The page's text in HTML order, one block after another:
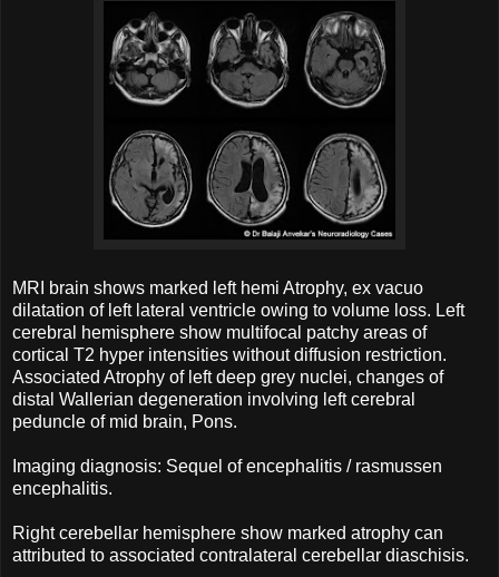
MRI brain shows marked left hemi Atrophy, ex vacuo
dilatation of left lateral ventricle owing to volume loss. Left
cerebral hemisphere show multifocal patchy areas of
cortical T2 hyper intensities without diffusion restriction.
Associated Atrophy of left deep grey nuclei, changes of
distal Wallerian degeneration involving left cerebral
peduncle of mid brain, Pons.
Imaging diagnosis: Sequel of encephalitis / rasmussen
encephalitis.
Right cerebellar hemisphere show marked atrophy can
attributed to associated contralateral cerebellar diaschisis.